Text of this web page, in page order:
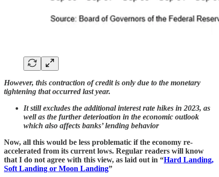
However, this contraction of credit is only due to the monetary
tightening that occurred last year.
It still excludes the additional interest rate hikes in 2023, as
well as the further deterioation in the economic outlook
which also affects banks’ lending behavior
Now, all this would be less problematic if the economy re-
accelerated from its current lows. Regular readers will know
that I do not agree with this view, as laid out in “Hard Landing,
Soft Landing or Moon Landing”